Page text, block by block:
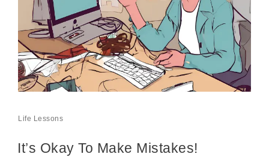
Life Lessons
It’s Okay To Make Mistakes!